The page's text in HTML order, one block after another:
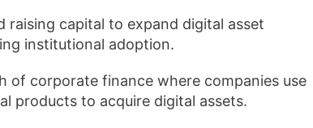
raising capital to expand digital asset
institutional adoption.
of corporate finance where companies use
products to acquire digital assets.